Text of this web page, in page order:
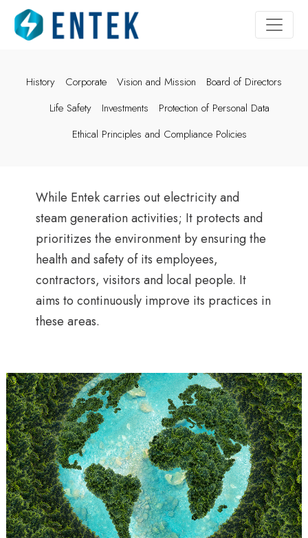
History Corporate Vision and Mission
Board of Directors
Life Safety
Investments
Protection of Personal Data
Ethical Principles and Compliance Policies
While Entek carries out electricity and
steam generation activities; It protects and
prioritizes the environment by ensuring the
health and safety of its employees,
contractors, visitors and local people. It
aims to continuously improve its practices in
these areas.